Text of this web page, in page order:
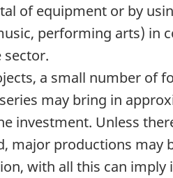
of equipment or by
performing arts) in
a small number of
may bring in
investment. Unless
major productions may
with all this can